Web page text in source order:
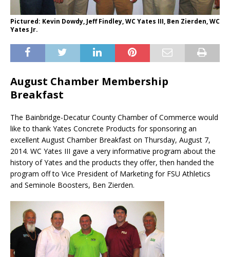
Pictured: Kevin Dowdy, Jeff Findley, WC Yates III, Ben Zierden, WC
Yates Jr.
August Chamber Membership
Breakfast
The Bainbridge-Decatur County Chamber of Commerce would
like to thank Yates Concrete Products for sponsoring an
excellent August Chamber Breakfast on Thursday, August 7,
2014. WC Yates III gave a very informative program about the
history of Yates and the products they offer, then handed the
program off to Vice President of Marketing for FSU Athletics
and Seminole Boosters, Ben Zierden.